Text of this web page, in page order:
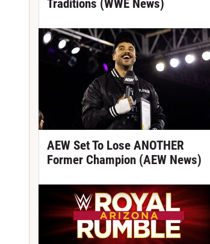
Traditions (WWE News)
AEW Set To Lose ANOTHER
Former Champion (AEW News)